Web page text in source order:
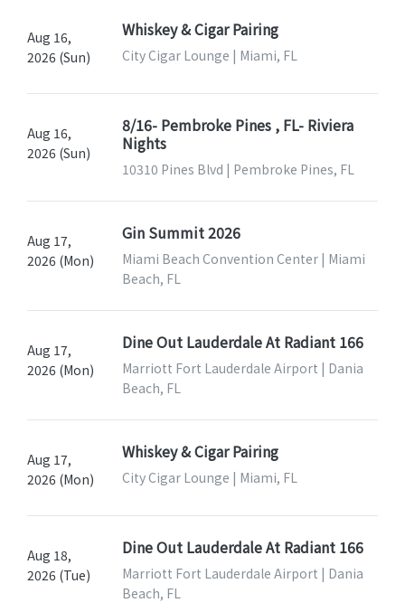
Aug 16,
2026 (Sun)
Whiskey & Cigar Pairing
City Cigar Lounge | Miami, FL
Aug 16,
2026 (Sun)
8/16- Pembroke Pines , FL- Riviera
Nights
10310 Pines Blvd | Pembroke Pines, FL
Aug 17,
2026 (Mon)
Gin Summit 2026
Miami Beach Convention Center | Miami
Beach, FL
Aug 17,
2026 (Mon)
Dine Out Lauderdale At Radiant 166
Marriott Fort Lauderdale Airport | Dania
Beach, FL
Aug 17,
2026 (Mon)
Whiskey & Cigar Pairing
City Cigar Lounge | Miami, FL
Aug 18,
2026 (Tue)
Dine Out Lauderdale At Radiant 166
Marriott Fort Lauderdale Airport | Dania
Beach, FL